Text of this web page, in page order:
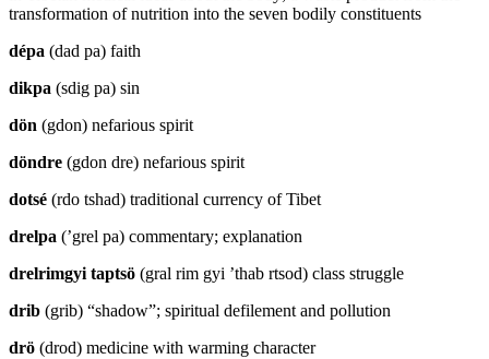
transformation of nutrition into the seven bodily constituents
dépa (dad pa) faith
dikpa (sdig pa) sin
dön (gdon) nefarious spirit
döndre (gdon dre) nefarious spirit
dotsé (rdo tshad) traditional currency of Tibet
drelpa (’grel pa) commentary; explanation
drelrimgyi taptsö (gral rim gyi ’thab rtsod) class struggle
drib (grib) “shadow”; spiritual defilement and pollution
drö (drod) medicine with warming character